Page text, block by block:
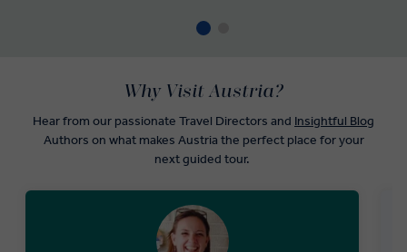
Why Visit Austria?
Hear from our passionate Travel Directors and Insightful Blog
Authors on what makes Austria the perfect place for your
next guided tour.